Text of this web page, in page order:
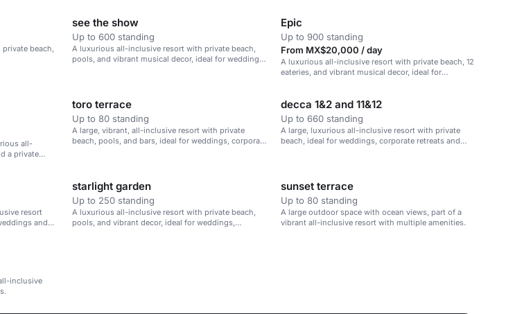
beach,
see the show
Up to 600 standing
A luxurious all-inclusive resort with private beach,
pools, and vibrant musical decor, ideal for weddings,
Epic
Up to 900 standing
From MX$20,000 / day
A luxurious all-inclusive resort with private beach, 12
eateries, and vibrant musical decor, ideal for
all-
a private
toro terrace
Up to 80 standing
A large, vibrant, all-inclusive resort with private
beach, pools, and bars, ideal for weddings, corporate
decca 1&2 and 11&12
Up to 660 standing
A large, luxurious all-inclusive resort with private
beach, ideal for weddings, corporate retreats and
resort
and
starlight garden
Up to 250 standing
A luxurious all-inclusive resort with private beach,
pools, and vibrant decor, ideal for weddings,
sunset terrace
Up to 80 standing
A large outdoor space with ocean views, part of a
vibrant all-inclusive resort with multiple amenities.
inclusive